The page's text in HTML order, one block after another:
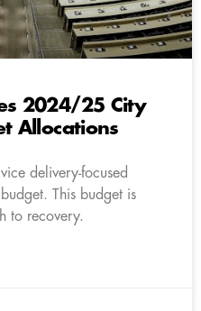
2024/25 City
Allocations
delivery-focused
This budget is
to recovery.